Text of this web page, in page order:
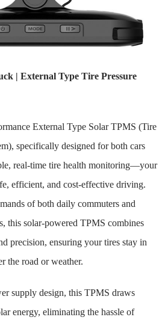
| External Type Tire Pressure
External Type Solar TPMS (Tire
specifically designed for both cars
real-time tire health monitoring—your
efficient, and cost-effective driving.
of both daily commuters and
this solar-powered TPMS combines
precision, ensuring your tires stay in
the road or weather.
supply design, this TPMS draws
energy, eliminating the hassle of